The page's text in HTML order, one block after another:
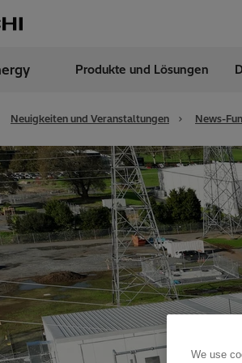
Produkte und Lösungen
Neuigkeiten und Veranstaltungen News-
We use